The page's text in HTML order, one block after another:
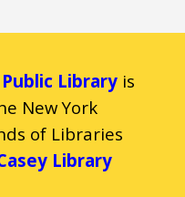
Library is
New York
of Libraries
Library